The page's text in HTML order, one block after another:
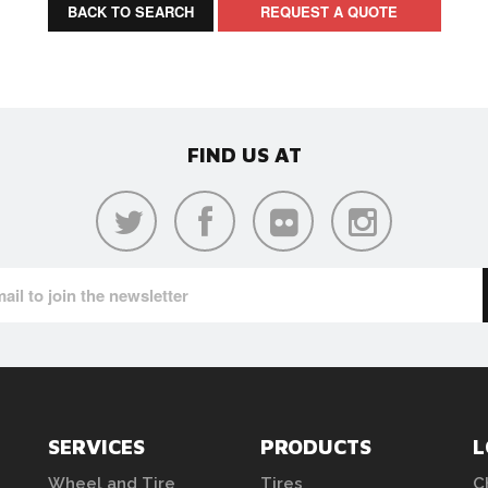
BACK TO SEARCH REQUEST A QUOTE
FIND US AT
SERVICES
Wheel and Tire
PRODUCTS
Tires